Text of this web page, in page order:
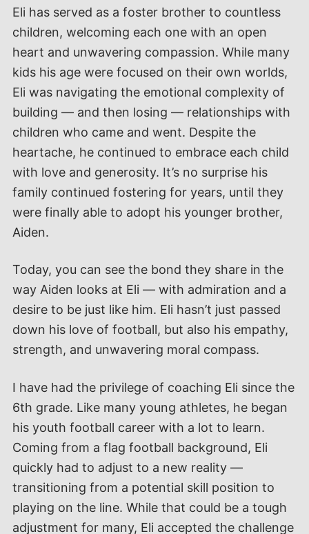
Eli has served as a foster brother to countless
children, welcoming each one with an open
heart and unwavering compassion. While many
kids his age were focused on their own worlds,
Eli was navigating the emotional complexity of
building — and then losing — relationships with
children who came and went. Despite the
heartache, he continued to embrace each child
with love and generosity. It’s no surprise his
family continued fostering for years, until they
were finally able to adopt his younger brother,
Aiden.
Today, you can see the bond they share in the
way Aiden looks at Eli — with admiration and a
desire to be just like him. Eli hasn’t just passed
down his love of football, but also his empathy,
strength, and unwavering moral compass.
I have had the privilege of coaching Eli since the
6th grade. Like many young athletes, he began
his youth football career with a lot to learn.
Coming from a flag football background, Eli
quickly had to adjust to a new reality —
transitioning from a potential skill position to
playing on the line. While that could be a tough
adjustment for many, Eli accepted the challenge